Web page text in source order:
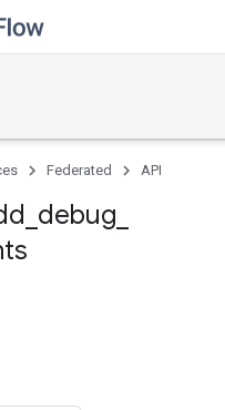
Federated API
debug